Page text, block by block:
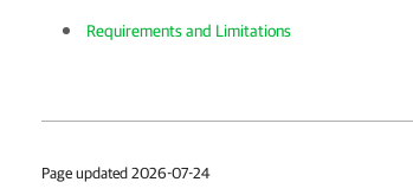
Requirements and Limitations
Page updated 2026-07-24